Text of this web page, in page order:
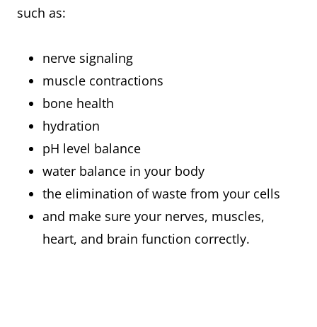
such as:
nerve signaling
muscle contractions
bone health
hydration
pH level balance
water balance in your body
the elimination of waste from your cells
and make sure your nerves, muscles,
heart, and brain function correctly.